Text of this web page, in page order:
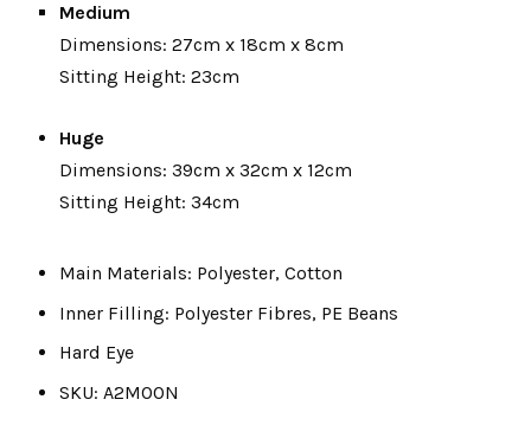
Medium
Dimensions: 27cm x 18cm x 8cm
Sitting Height: 23cm
Huge
Dimensions: 39cm x 32cm x 12cm
Sitting Height: 34cm
Main Materials: Polyester, Cotton
Inner Filling: Polyester Fibres, PE Beans
Hard Eye
SKU: A2MOON